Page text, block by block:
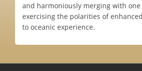
and harmoniously merging with
exercising the polarities of
to oceanic experience.